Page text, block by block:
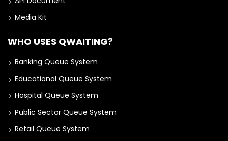
Media Kit
WHO USES QWAITING?
Banking Queue System
Educational Queue System
Hospital Queue System
Public Sector Queue System
Retail Queue System